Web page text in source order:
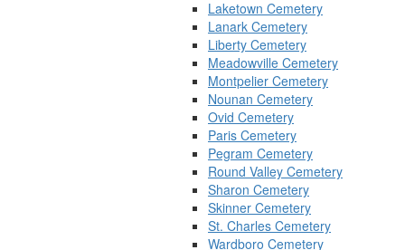
Laketown Cemetery
Lanark Cemetery
Liberty Cemetery
Meadowville Cemetery
Montpelier Cemetery
Nounan Cemetery
Ovid Cemetery
Paris Cemetery
Pegram Cemetery
Round Valley Cemetery
Sharon Cemetery
Skinner Cemetery
St. Charles Cemetery
Wardboro Cemetery